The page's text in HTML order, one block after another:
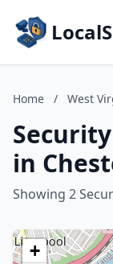
Home / West
in
Showing 2
+